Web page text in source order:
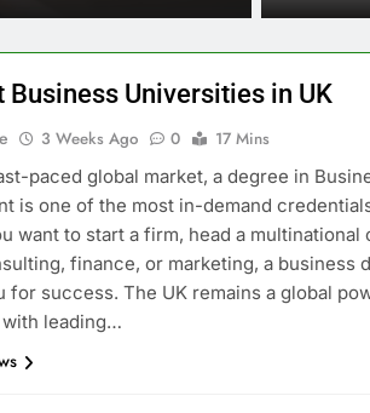
Business Universities in UK
3 Weeks Ago 0
17 Mins
paced global market, a degree in
is one of the most in-demand
want to start a firm, head a multinational
finance, or marketing, a business
for success. The UK remains a global
leading…